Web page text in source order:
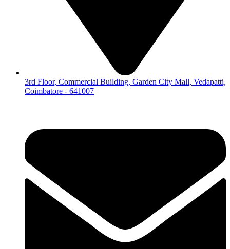
3rd Floor, Commercial Building, Garden City Mall, Vedapatti,
Coimbatore - 641007